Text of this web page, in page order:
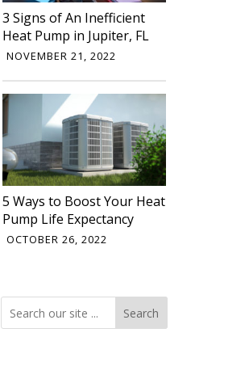
3 Signs of An Inefficient
Heat Pump in Jupiter, FL
NOVEMBER 21, 2022
5 Ways to Boost Your Heat
Pump Life Expectancy
OCTOBER 26, 2022
Search Search